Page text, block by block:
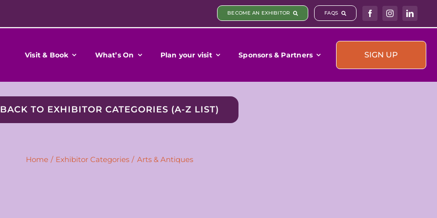
BECOME AN EXHIBITOR FAQS
Visit & Book What’s On Plan your visit Sponsors & Partners SIGN UP
BACK TO EXHIBITOR CATEGORIES (A-Z LIST)
Home Exhibitor Categories Arts & Antiques